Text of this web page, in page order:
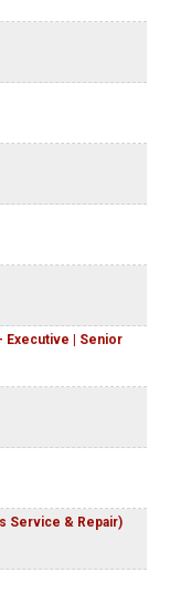
Executive | Senior
Service & Repair)